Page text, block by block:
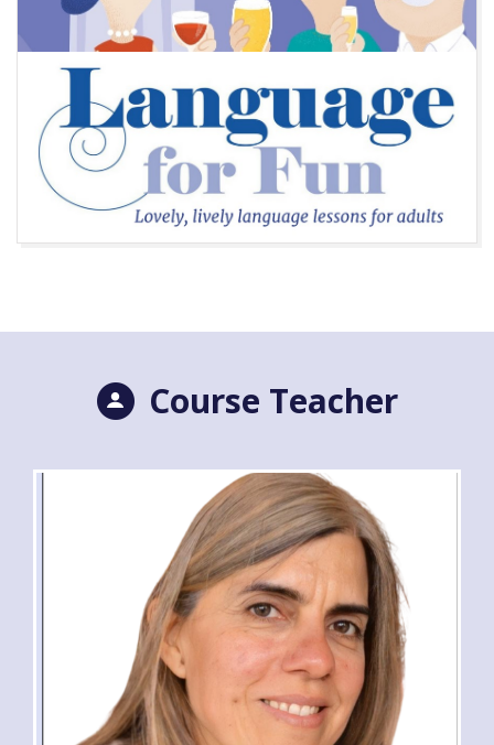
Course Teacher